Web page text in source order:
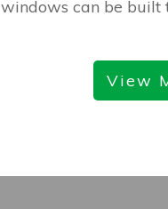
windows can be built
View